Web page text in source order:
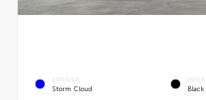
EXTERIOR
Storm Cloud